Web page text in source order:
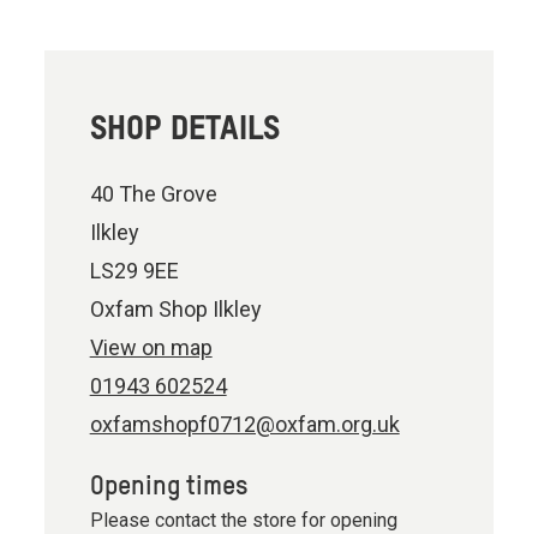
SHOP DETAILS
40 The Grove
Ilkley
LS29 9EE
Oxfam Shop Ilkley
View on map
01943 602524
oxfamshopf0712@oxfam.org.uk
Opening times
Please contact the store for opening